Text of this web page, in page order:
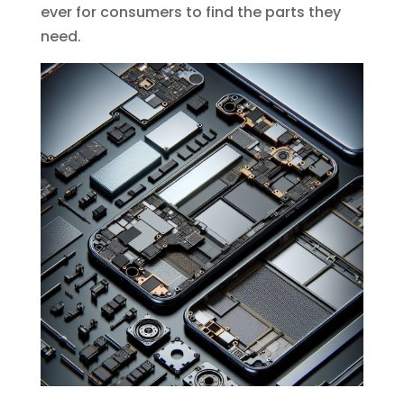
ever for consumers to find the parts they
need.